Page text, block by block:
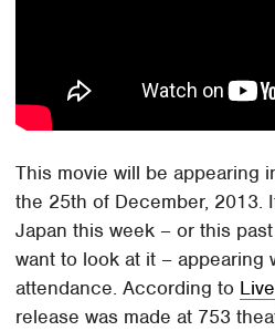
This movie will be appearing
the 25th of December, 2013.
Japan this week – or this
want to look at it – appearing
attendance. According to
release was made at 753